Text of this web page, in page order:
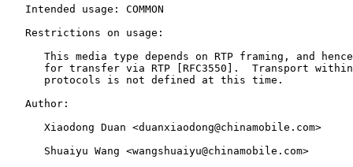
   Intended usage: COMMON
   Restrictions on usage:
This media type depends on RTP framing, and
for transfer via RTP [RFC3550].  Transport
      protocols is not defined at this time.
   Author:
      Xiaodong Duan <duanxiaodong@chinamobile.com>
      Shuaiyu Wang <wangshuaiyu@chinamobile.com>